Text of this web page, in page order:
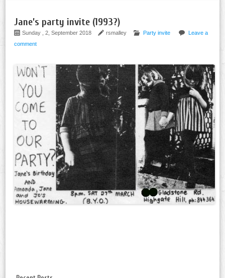
Jane’s party invite (1993?)
Sunday , 2, September 2018 rsmalley Party invite
Leave a
comment